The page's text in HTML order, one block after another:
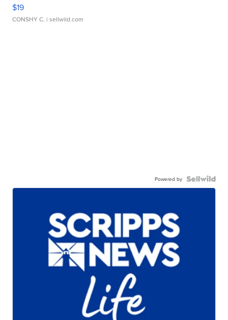
$19
CONSHY C. | sellwild.com
Powered by